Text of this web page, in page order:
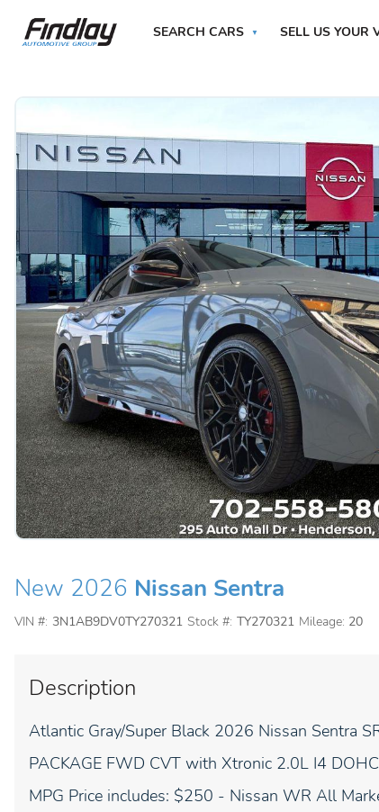
SEARCH CARS SELL US YOUR
New 2026 Nissan Sentra
VIN #: 3N1AB9DV0TY270321 Stock #: TY270321 Mileage: 20
Description
Atlantic Gray/Super Black 2026 Nissan Sentra
PACKAGE FWD CVT with Xtronic 2.0L I4
MPG Price includes: $250 - Nissan WR All